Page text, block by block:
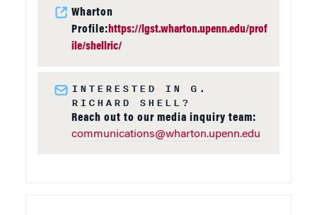
Wharton
Profile: https://lgst.wharton.upenn.edu/prof
ile/shellric/
INTERESTED IN G.
RICHARD SHELL?
Reach out to our media inquiry team:
communications@wharton.upenn.edu